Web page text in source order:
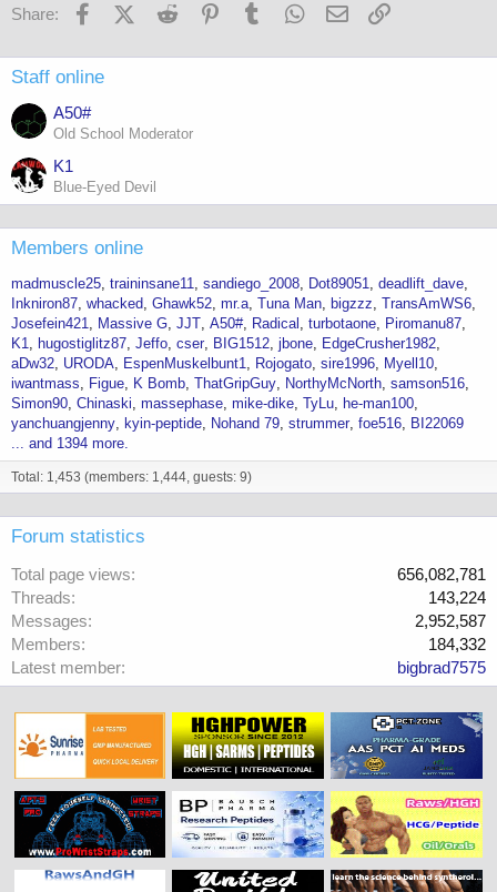
Share: FacebookX (Twitter)
Reddit PinterestTumblr WhatsApp
Email
Staff online
A50#
Old School Moderator
K1
Blue-Eyed Devil
Members online
madmuscle25 traininsane11 sandiego_2008 Dot89051 deadlift_dave
Inkniron87 whacked Ghawk52 mr.a Tuna Man bigzzz TransAmWS6
Josefein421
Massive G JJT A50# Radical turbotaone
Piromanu87
K1
hugostiglitz87 Jeffo cser BIG1512 jbone
EdgeCrusher1982
aDw32 URODA EspenMuskelbunt1 Rojogato sire1996
Myell10
iwantmass
Figue K Bomb ThatGripGuy NorthyMcNorth samson516
Simon90 Chinaski massephase mike-dike TyLu
he-man100
yanchuangjenny
kyin-peptide Nohand 79 strummer foe516
BI22069
... and 1394 more.
Total: 1,453 (members: 1,444, guests: 9)
Forum statistics
Total page views
656,082,781
Threads
143,224
Messages
2,952,587
Members
184,332
Latest member
bigbrad7575